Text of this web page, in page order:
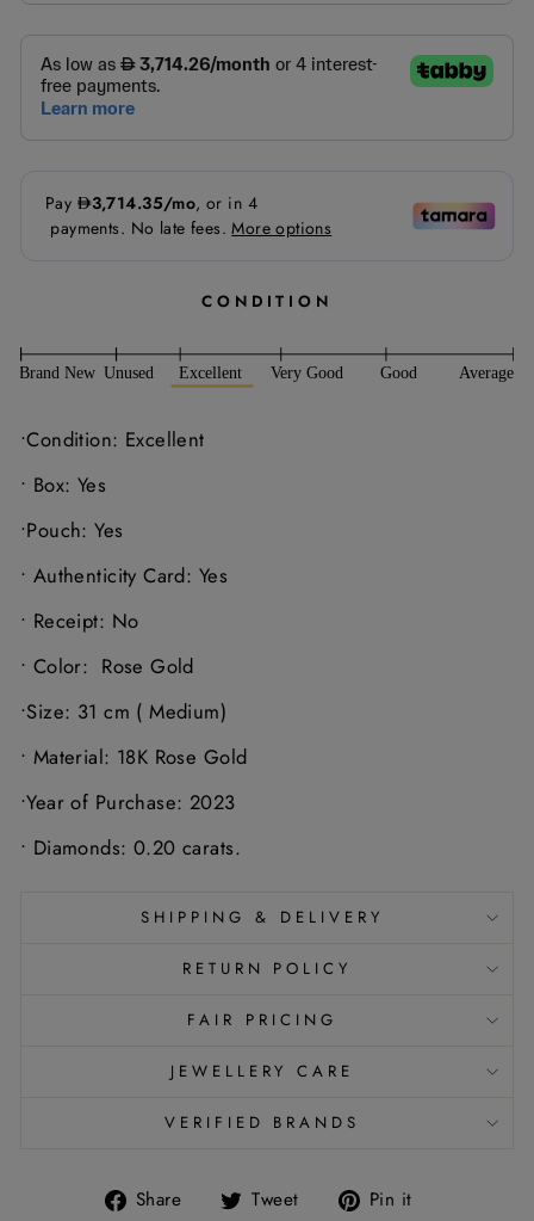
CONDITION
•Condition: Excellent
• Box: Yes
•Pouch: Yes
• Authenticity Card: Yes
• Receipt: No
• Color: Rose Gold
•Size: 31 cm ( Medium)
• Material: 18K Rose Gold
•Year of Purchase: 2023
• Diamonds: 0.20 carats.
SHIPPING & DELIVERY
RETURN POLICY
FAIR PRICING
JEWELLERY CARE
VERIFIED BRANDS
Share
Share Tweet
Tweet Pin it